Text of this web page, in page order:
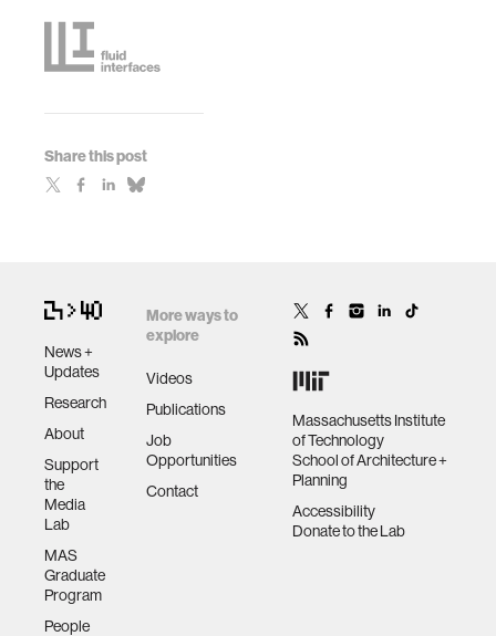
Share this post
News +
Updates
Research
About
Support
the
Media
Lab
MAS
Graduate
Program
People
More ways to
explore
Videos
Publications
Job
Opportunities
Contact
Massachusetts Institute
of Technology
School of Architecture +
Planning
Accessibility
Donate to the Lab